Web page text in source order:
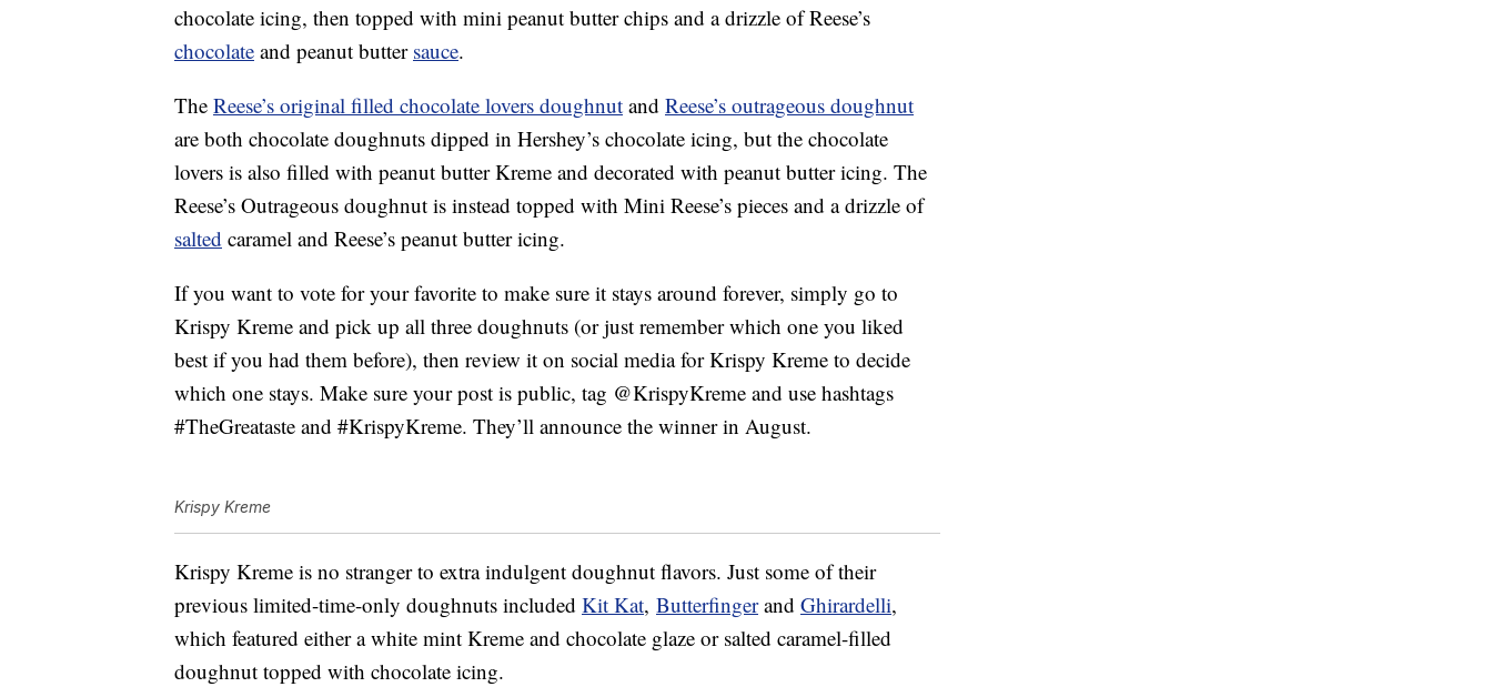
chocolate icing, then topped with mini peanut butter chips and a drizzle of Reese’s
chocolate and peanut butter sauce.
The Reese’s original filled chocolate lovers doughnut and Reese’s outrageous doughnut
are both chocolate doughnuts dipped in Hershey’s chocolate icing, but the chocolate
lovers is also filled with peanut butter Kreme and decorated with peanut butter icing. The
Reese’s Outrageous doughnut is instead topped with Mini Reese’s pieces and a drizzle of
salted caramel and Reese’s peanut butter icing.
If you want to vote for your favorite to make sure it stays around forever, simply go to
Krispy Kreme and pick up all three doughnuts (or just remember which one you liked
best if you had them before), then review it on social media for Krispy Kreme to decide
which one stays. Make sure your post is public, tag @KrispyKreme and use hashtags
#TheGreataste and #KrispyKreme. They’ll announce the winner in August.
Krispy Kreme
Krispy Kreme is no stranger to extra indulgent doughnut flavors. Just some of their
previous limited-time-only doughnuts included Kit Kat, Butterfingerand Ghirardelli,
which featured either a white mint Kreme and chocolate glaze or salted caramel-filled
doughnut topped with chocolate icing.